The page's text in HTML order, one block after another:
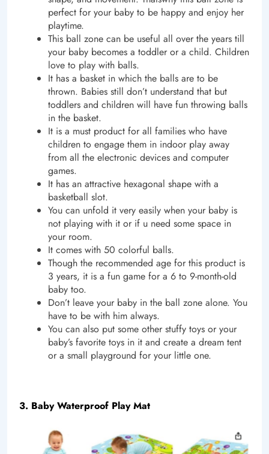
perfect for your baby to be happy and enjoy her
playtime.
This ball zone can be useful all over the years till
your baby becomes a toddler or a child. Children
love to play with balls.
It has a basket in which the balls are to be
thrown. Babies still don’t understand that but
toddlers and children will have fun throwing balls
in the basket.
It is a must product for all families who have
children to engage them in indoor play away
from all the electronic devices and computer
games.
It has an attractive hexagonal shape with a
basketball slot.
You can unfold it very easily when your baby is
not playing with it or if u need some space in
your room.
It comes with 50 colorful balls.
Though the recommended age for this product is
3 years, it is a fun game for a 6 to 9-month-old
baby too.
Don’t leave your baby in the ball zone alone. You
have to be with him always.
You can also put some other stuffy toys or your
baby’s favorite toys in it and create a dream tent
or a small playground for your little one.
3. Baby Waterproof Play Mat